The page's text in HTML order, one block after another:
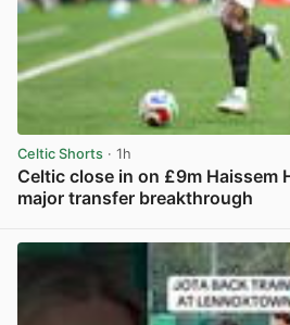
Celtic Shorts · 1h
Celtic close in on £9m Haissem
major transfer breakthrough